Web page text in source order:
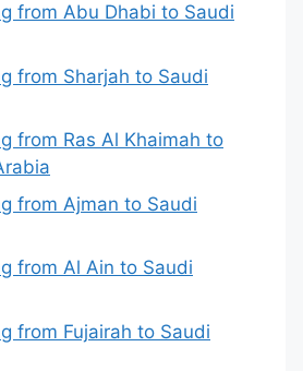
from Abu Dhabi to Saudi
from Sharjah to Saudi
from Ras Al Khaimah to
from Ajman to Saudi
from Al Ain to Saudi
from Fujairah to Saudi